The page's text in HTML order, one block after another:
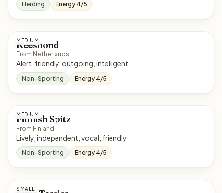
Herding Energy 4/5
MEDIUM
Keeshond
From Netherlands
Alert, friendly, outgoing, intelligent
Non-Sporting Energy 4/5
MEDIUM
Finnish Spitz
From Finland
Lively, independent, vocal, friendly
Non-Sporting Energy 4/5
SMALL